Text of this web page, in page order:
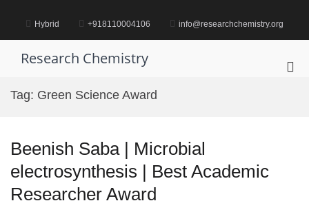
content Hybrid +918110004106 info@researchchemistry.org
Research Chemistry
Tag: Green Science Award
Beenish Saba | Microbial
electrosynthesis | Best Academic
Researcher Award